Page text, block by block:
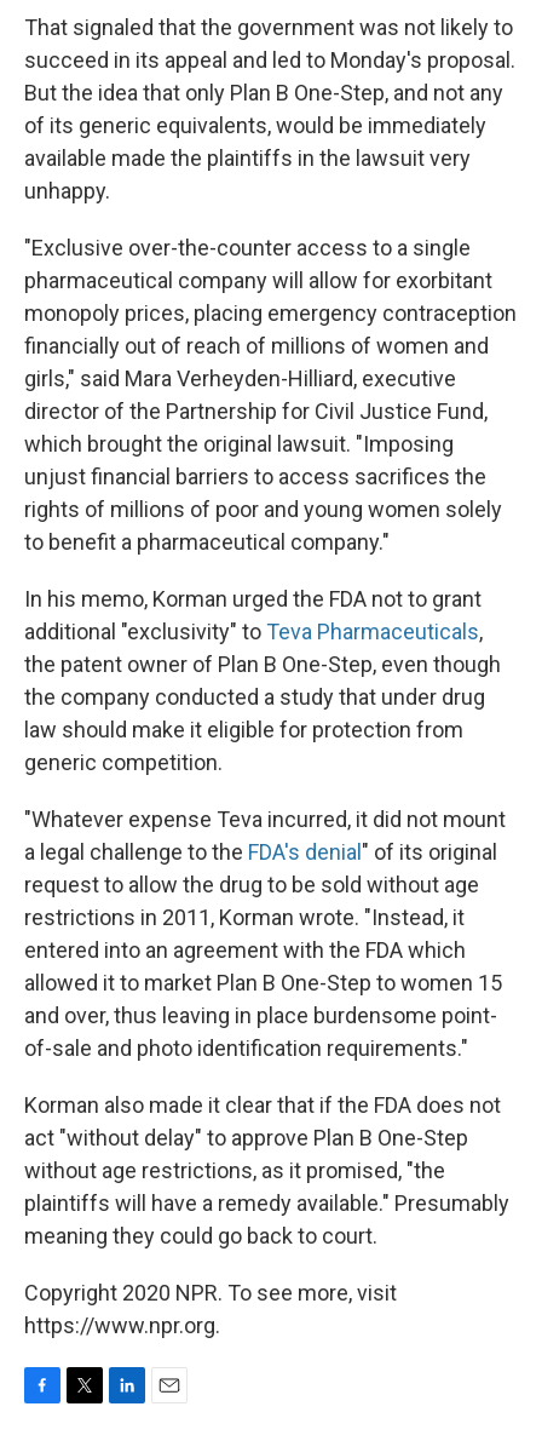
That signaled that the government was not likely to
succeed in its appeal and led to Monday's proposal.
But the idea that only Plan B One-Step, and not any
of its generic equivalents, would be immediately
available made the plaintiffs in the lawsuit very
unhappy.
"Exclusive over-the-counter access to a single
pharmaceutical company will allow for exorbitant
monopoly prices, placing emergency contraception
financially out of reach of millions of women and
girls," said Mara Verheyden-Hilliard, executive
director of the Partnership for Civil Justice Fund,
which brought the original lawsuit. "Imposing
unjust financial barriers to access sacrifices the
rights of millions of poor and young women solely
to benefit a pharmaceutical company."
In his memo, Korman urged the FDA not to grant
additional "exclusivity" toTeva Pharmaceuticals,
the patent owner of Plan B One-Step, even though
the company conducted a study that under drug
law should make it eligible for protection from
generic competition.
"Whatever expense Teva incurred, it did not mount
a legal challenge to the FDA's denial " of its original
request to allow the drug to be sold without age
restrictions in 2011, Korman wrote. "Instead, it
entered into an agreement with the FDA which
allowed it to market Plan B One-Step to women 15
and over, thus leaving in place burdensome point-
of-sale and photo identification requirements."
Korman also made it clear that if the FDA does not
act "without delay" to approve Plan B One-Step
without age restrictions, as it promised, "the
plaintiffs will have a remedy available." Presumably
meaning they could go back to court.
Copyright 2020 NPR. To see more, visit
https://www.npr.org.